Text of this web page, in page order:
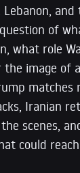
of
what role
image of
matches
Iranian
scenes,
could